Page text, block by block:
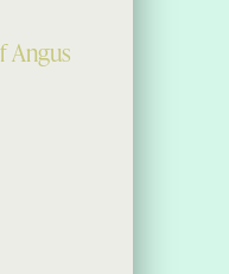
Angus